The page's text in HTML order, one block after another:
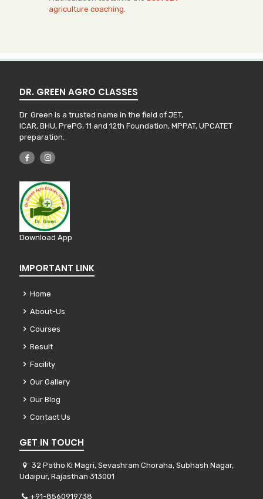
agriculture coaching.
DR. GREEN AGRO CLASSES
Dr. Green is a trusted name in the field of JET,
ICAR, BHU, PrePG, 11 and 12th Foundation, MPPAT, UPCATET
preparation.
Download App
IMPORTANT LINK
Home
About-Us
Courses
Result
Facility
Our Gallery
Our Blog
Contact Us
GET IN TOUCH
32 Patho Ki Magri, Sevashram Choraha, Subhash Nagar,
Udaipur, Rajasthan 313001
+91-8560919738